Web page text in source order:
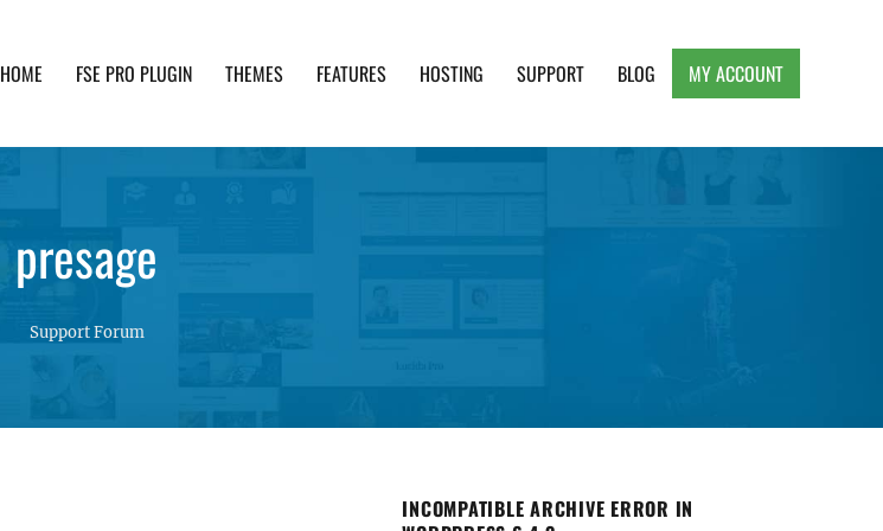
HOME FSE PRO PLUGIN THEMES FEATURES HOSTING SUPPORT BLOG MY ACCOUNT
presage
Support Forum
INCOMPATIBLE ARCHIVE ERROR IN